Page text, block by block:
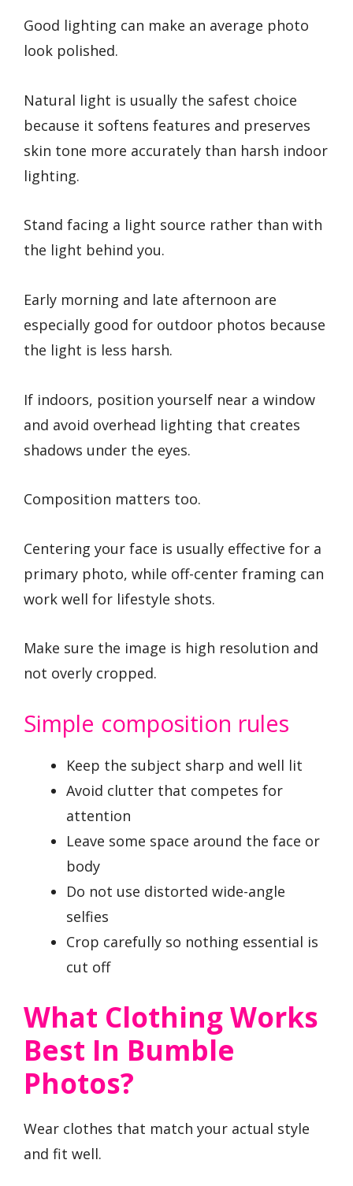
Good lighting can make an average photo
look polished.
Natural light is usually the safest choice
because it softens features and preserves
skin tone more accurately than harsh indoor
lighting.
Stand facing a light source rather than with
the light behind you.
Early morning and late afternoon are
especially good for outdoor photos because
the light is less harsh.
If indoors, position yourself near a window
and avoid overhead lighting that creates
shadows under the eyes.
Composition matters too.
Centering your face is usually effective for a
primary photo, while off-center framing can
work well for lifestyle shots.
Make sure the image is high resolution and
not overly cropped.
Simple composition rules
Keep the subject sharp and well lit
Avoid clutter that competes for
attention
Leave some space around the face or
body
Do not use distorted wide-angle
selfies
Crop carefully so nothing essential is
cut off
What Clothing Works
Best In Bumble
Photos?
Wear clothes that match your actual style
and fit well.